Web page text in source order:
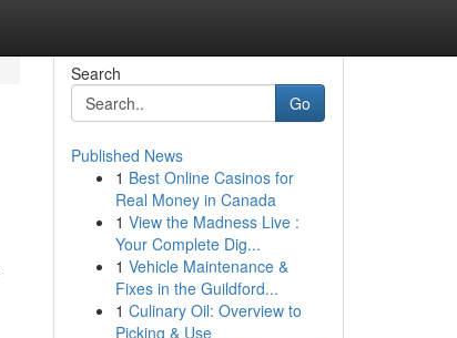
Search
Go
Published News
1 Best Online Casinos for
Real Money in Canada
1 View the Madness Live :
Your Complete Dig...
1 Vehicle Maintenance &
Fixes in the Guildford...
1 Culinary Oil: Overview to
Picking & Use